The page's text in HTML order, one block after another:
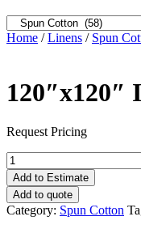
Home /Linens / Spun
120″x120″
Request Pricing
120"x120"
Ivory
Spun
Cotton
quantity
Add to Estimate
Add to quote
Category: Spun Cotton